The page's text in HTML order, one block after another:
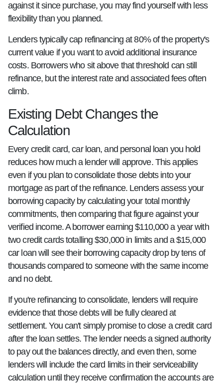
against it since purchase, you may find yourself with less
flexibility than you planned.
Lenders typically cap refinancing at 80% of the property's
current value if you want to avoid additional insurance
costs. Borrowers who sit above that threshold can still
refinance, but the interest rate and associated fees often
climb.
Existing Debt Changes the
Calculation
Every credit card, car loan, and personal loan you hold
reduces how much a lender will approve. This applies
even if you plan to consolidate those debts into your
mortgage as part of the refinance. Lenders assess your
borrowing capacity by calculating your total monthly
commitments, then comparing that figure against your
verified income. A borrower earning $110,000 a year with
two credit cards totalling $30,000 in limits and a $15,000
car loan will see their borrowing capacity drop by tens of
thousands compared to someone with the same income
and no debt.
If you're refinancing to consolidate, lenders will require
evidence that those debts will be fully cleared at
settlement. You can't simply promise to close a credit card
after the loan settles. The lender needs a signed authority
to pay out the balances directly, and even then, some
lenders will include the card limits in their serviceability
calculation until they receive confirmation the accounts are